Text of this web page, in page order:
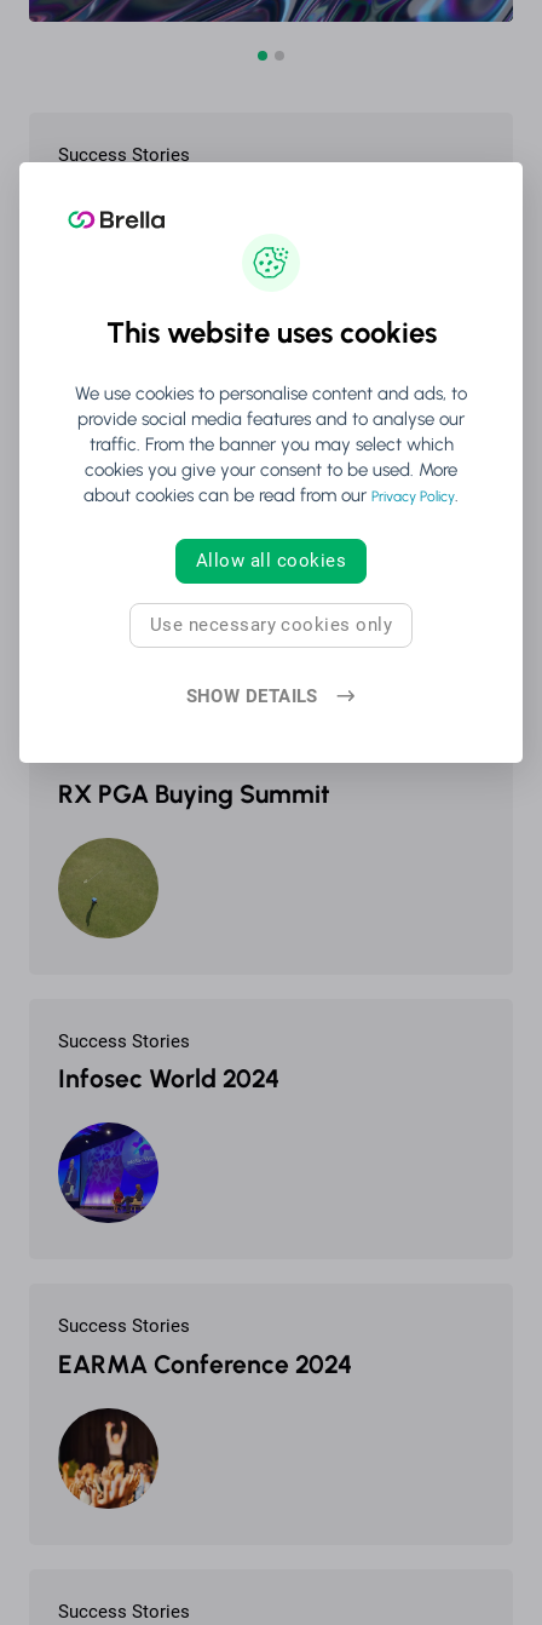
This website uses cookies
We use cookies to personalise content and ads, to
provide social media features and to analyse our
traffic. From the banner you may select which
cookies you give your consent to be used. More
about cookies can be read from our Privacy Policy
SHOW DETAILS
Allow all cookies
Use necessary cookies only
Success Stories
Networking Events: The AI
Advantage
Blog
RX PGA Buying Summit
Infosec World 2024
Success Stories
EARMA Conference 2024
Success Stories
Success Stories